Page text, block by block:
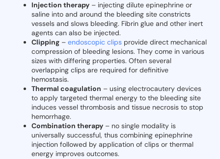
Injection therapy – injecting dilute epinephrine or
saline into and around the bleeding site constricts
vessels and slows bleeding. Fibrin glue and other inert
agents can also be injected.
Clipping – endoscopic clips provide direct mechanical
compression of bleeding lesions. They come in various
sizes with differing properties. Often several
overlapping clips are required for definitive
hemostasis.
Thermal coagulation – using electrocautery devices
to apply targeted thermal energy to the bleeding site
induces vessel thrombosis and tissue necrosis to stop
hemorrhage.
Combination therapy – no single modality is
universally successful, thus combining epinephrine
injection followed by application of clips or thermal
energy improves outcomes.